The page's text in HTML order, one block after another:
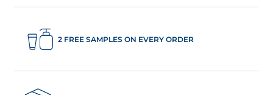
2 FREE SAMPLES ON EVERY ORDER